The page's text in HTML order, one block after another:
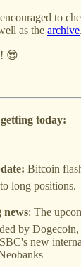
to
as the archive.
😎
today:
Bitcoin
long positions.
news: The
by
new